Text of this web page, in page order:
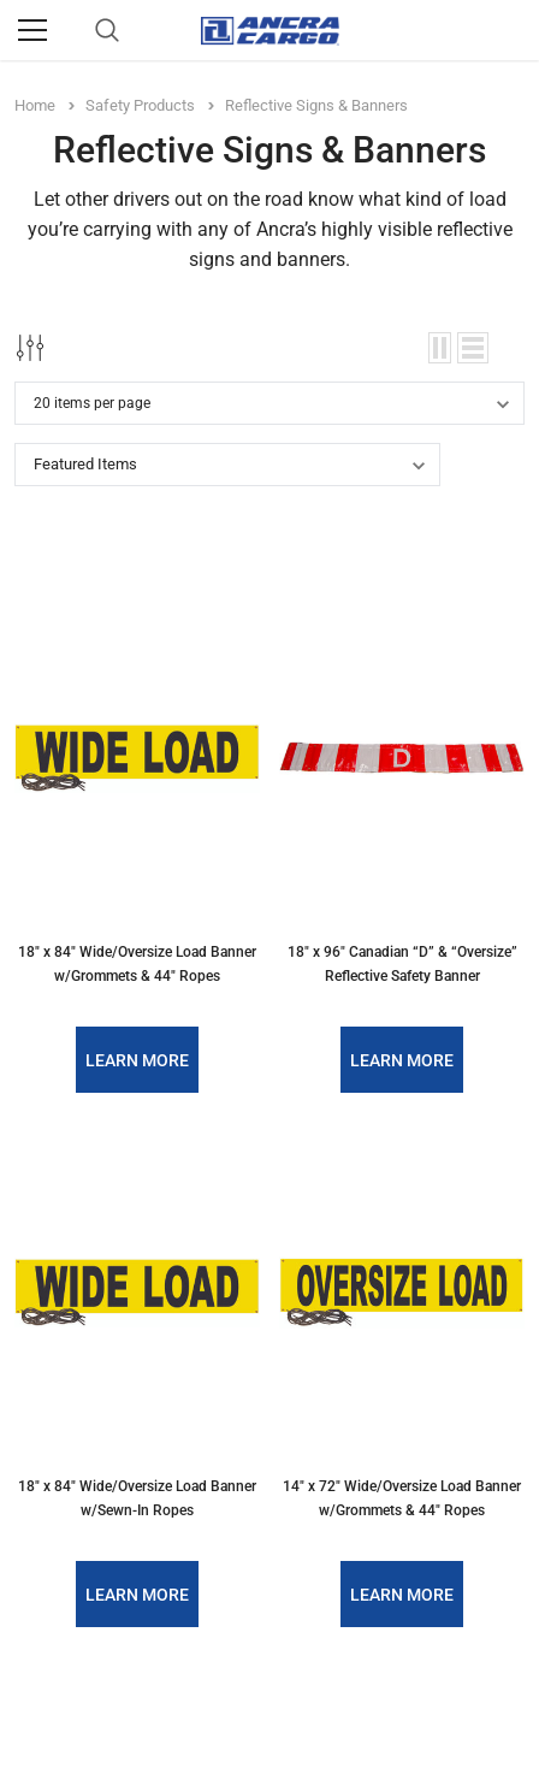
Home Safety Products Reflective Signs & Banners
Reflective Signs & Banners
Let other drivers out on the road know what kind of load
you’re carrying with any of Ancra’s highly visible reflective
signs and banners.
18″ x 84″ Wide/Oversize Load Banner
w/Grommets & 44″ Ropes
LEARN MORE
18″ x 96″ Canadian “D” & “Oversize”
Reflective Safety Banner
LEARN MORE
18″ x 84″ Wide/Oversize Load Banner
w/Sewn-In Ropes
LEARN MORE
14″ x 72″ Wide/Oversize Load Banner
w/Grommets & 44″ Ropes
LEARN MORE